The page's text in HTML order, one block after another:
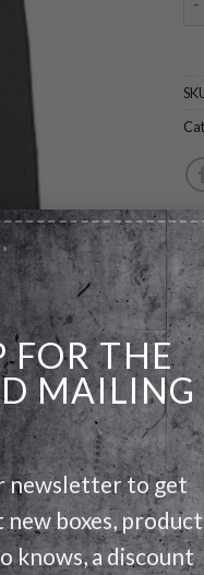
FOR THE
MAILING
newsletter to get
boxes,
knows, a discount
waistband with